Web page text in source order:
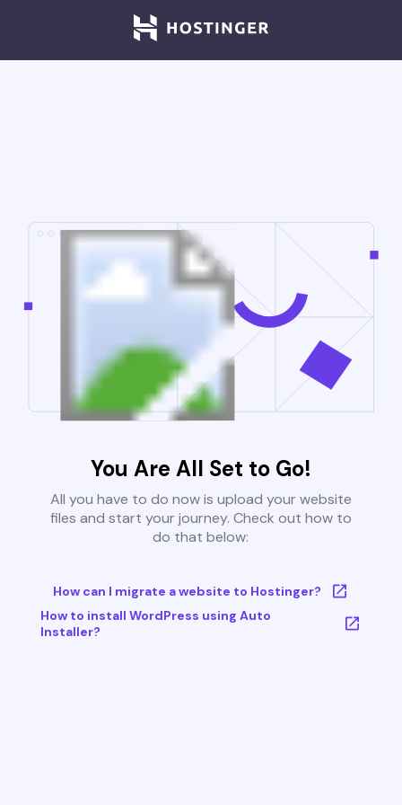
You Are All Set to Go!
All you have to do now is upload your website
files and start your journey. Check out how to
do that below:
How can I migrate a website to Hostinger?
How to install WordPress using Auto
Installer?